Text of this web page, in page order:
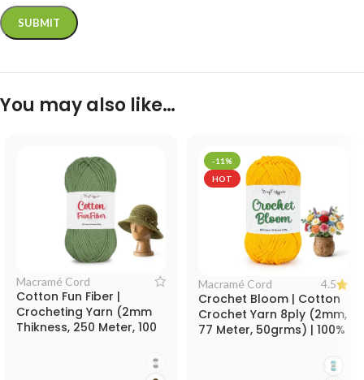
You may also like…
Macramé Cord
Cotton Fun Fiber |
Crocheting Yarn (2mm
Thikness, 250 Meter, 100
Knitting, Crocheting and
-11%
HOT
Macramé Cord 4.5
Crochet Bloom | Cotton
Crochet Yarn 8ply (2mm,
77 Meter, 50grms) | 100%